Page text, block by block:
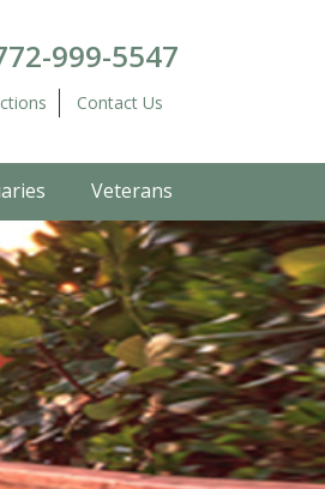
999-5547
Contact Us
Veterans